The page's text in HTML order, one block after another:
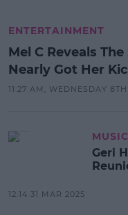
ENTERTAINMENT
Mel C Reveals
Nearly Got Her
11:27 AM, WEDNESDAY
MUSIC
Geri
12:14 31 MAR 2025